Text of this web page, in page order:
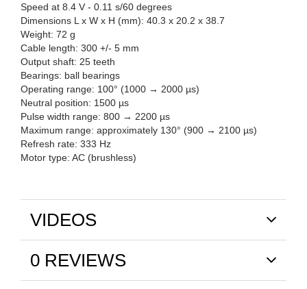
Speed at 8.4 V - 0.11 s/60 degrees
Dimensions L x W x H (mm): 40.3 x 20.2 x 38.7
Weight: 72 g
Cable length: 300 +/- 5 mm
Output shaft: 25 teeth
Bearings: ball bearings
Operating range: 100° (1000 → 2000 µs)
Neutral position: 1500 µs
Pulse width range: 800 → 2200 µs
Maximum range: approximately 130° (900 → 2100 µs)
Refresh rate: 333 Hz
Motor type: AC (brushless)
VIDEOS
0 REVIEWS